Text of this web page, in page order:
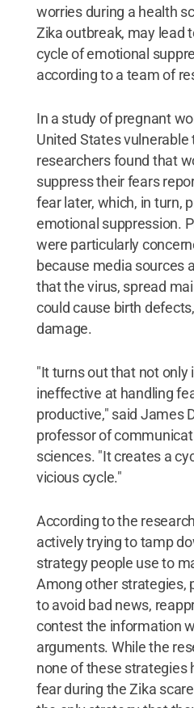
worries during a health
Zika outbreak, may lead
cycle of emotional
according to a team of
In a study of pregnant
United States vulnerable
researchers found that
suppress their fears
fear later, which, in turn,
emotional suppression.
were particularly
because media sources
that the virus, spread
could cause birth
damage.
"It turns out that not only
ineffective at handling
productive," said James
professor of
sciences. "It creates a
vicious cycle."
According to the
actively trying to tamp
strategy people use to
Among other strategies,
to avoid bad news,
contest the information
arguments. While the
none of these strategies
fear during the Zika